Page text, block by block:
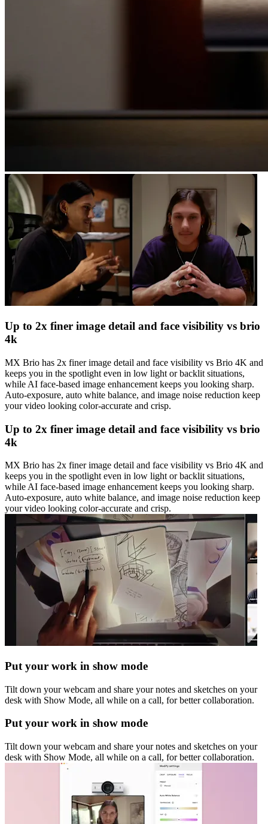
Up to 2x finer image detail and face visibility vs brio
4k
MX Brio has 2x finer image detail and face visibility vs Brio 4K and
keeps you in the spotlight even in low light or backlit situations,
while AI face-based image enhancement keeps you looking sharp.
Auto-exposure, auto white balance, and image noise reduction keep
your video looking color-accurate and crisp.
Up to 2x finer image detail and face visibility vs brio
4k
MX Brio has 2x finer image detail and face visibility vs Brio 4K and
keeps you in the spotlight even in low light or backlit situations,
while AI face-based image enhancement keeps you looking sharp.
Auto-exposure, auto white balance, and image noise reduction keep
your video looking color-accurate and crisp.
Put your work in show mode
Tilt down your webcam and share your notes and sketches on your
desk with Show Mode, all while on a call, for better collaboration.
Put your work in show mode
Tilt down your webcam and share your notes and sketches on your
desk with Show Mode, all while on a call, for better collaboration.